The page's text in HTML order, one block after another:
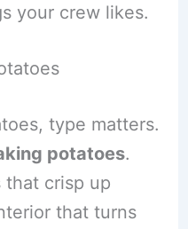
your crew likes.
type matters.
potatoes.
that crisp up
that turns